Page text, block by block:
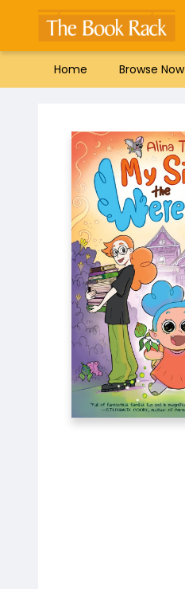
Home Browse Now
Gift Cards
Favorites by genre
Local Authors
Summer Reading